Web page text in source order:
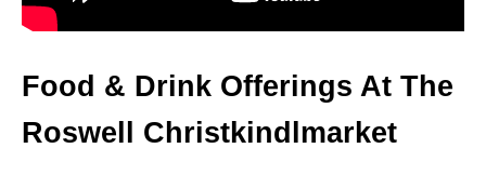
Food & Drink Offerings At The
Roswell Christkindlmarket